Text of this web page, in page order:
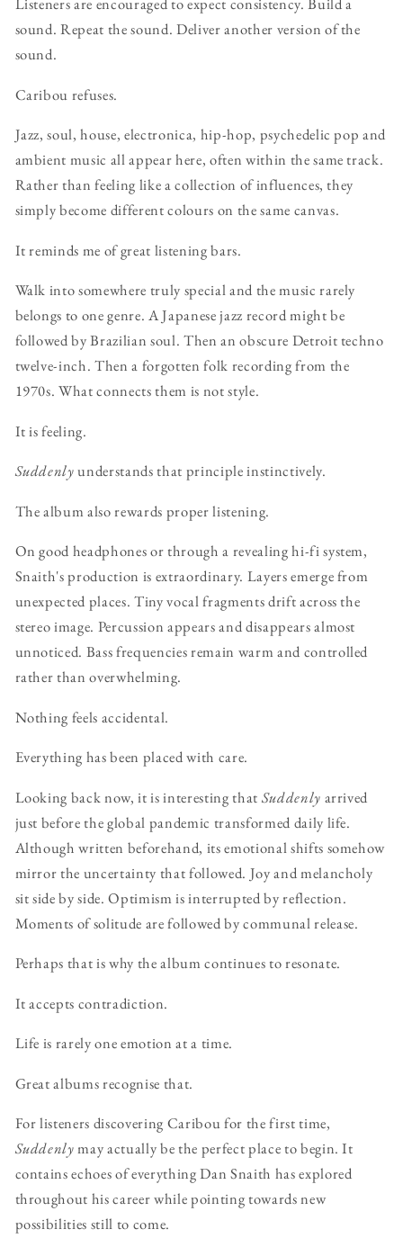
sound. Repeat the sound. Deliver another version of the
sound.
Caribou refuses.
Jazz, soul, house, electronica, hip-hop, psychedelic pop and
ambient music all appear here, often within the same track.
Rather than feeling like a collection of influences, they
simply become different colours on the same canvas.
It reminds me of great listening bars.
Walk into somewhere truly special and the music rarely
belongs to one genre. A Japanese jazz record might be
followed by Brazilian soul. Then an obscure Detroit techno
twelve-inch. Then a forgotten folk recording from the
1970s. What connects them is not style.
It is feeling.
Suddenlyunderstands that principle instinctively.
The album also rewards proper listening.
On good headphones or through a revealing hi-fi system,
Snaith's production is extraordinary. Layers emerge from
unexpected places. Tiny vocal fragments drift across the
stereo image. Percussion appears and disappears almost
unnoticed. Bass frequencies remain warm and controlled
rather than overwhelming.
Nothing feels accidental.
Everything has been placed with care.
Looking back now, it is interesting that Suddenly arrived
just before the global pandemic transformed daily life.
Although written beforehand, its emotional shifts somehow
mirror the uncertainty that followed. Joy and melancholy
sit side by side. Optimism is interrupted by reflection.
Moments of solitude are followed by communal release.
Perhaps that is why the album continues to resonate.
It accepts contradiction.
Life is rarely one emotion at a time.
Great albums recognise that.
For listeners discovering Caribou for the first time,
Suddenlymay actually be the perfect place to begin. It
contains echoes of everything Dan Snaith has explored
throughout his career while pointing towards new
possibilities still to come.